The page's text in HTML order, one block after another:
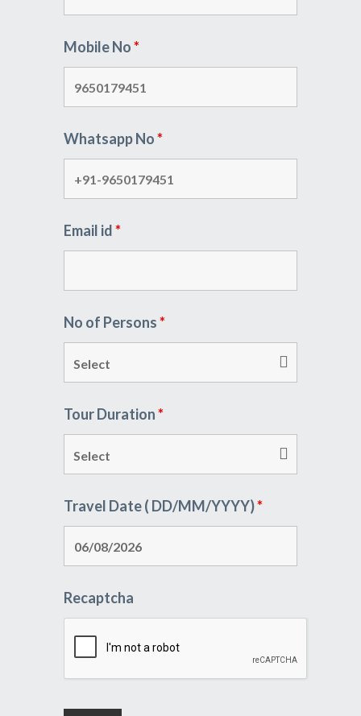
Mobile No*
Whatsapp No*
Email id*
No of Persons*
Tour Duration*
Travel Date ( DD/MM/YYYY)*
Recaptcha